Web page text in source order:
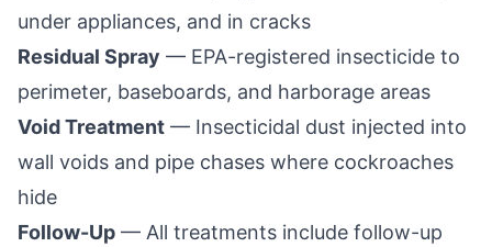
under appliances, and in cracks
Residual Spray — EPA-registered insecticide to
perimeter, baseboards, and harborage areas
Void Treatment — Insecticidal dust injected into
wall voids and pipe chases where cockroaches
hide
Follow-Up — All treatments include follow-up